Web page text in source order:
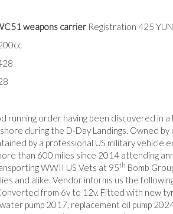
weapons carrier Registration 425 YUN
running order having been discovered in a
during the D-Day Landings. Owned
by a professional US military vehicle
than 600 miles since 2014 attending
WWII US Vets at 95th Bomb
and alike. Vendor informs us the
from 6v to 12v. Fitted with new
pump 2017, replacement oil pump